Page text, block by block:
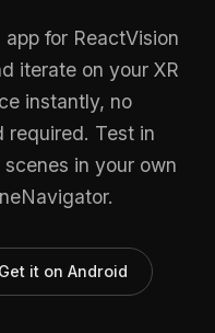
for ReactVision
iterate on your XR
instantly, no
required. Test in
in your own
Get it on Android